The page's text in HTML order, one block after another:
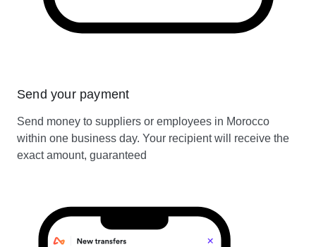
Send your payment
Send money to suppliers or employees in Morocco
within one business day. Your recipient will receive the
exact amount, guaranteed